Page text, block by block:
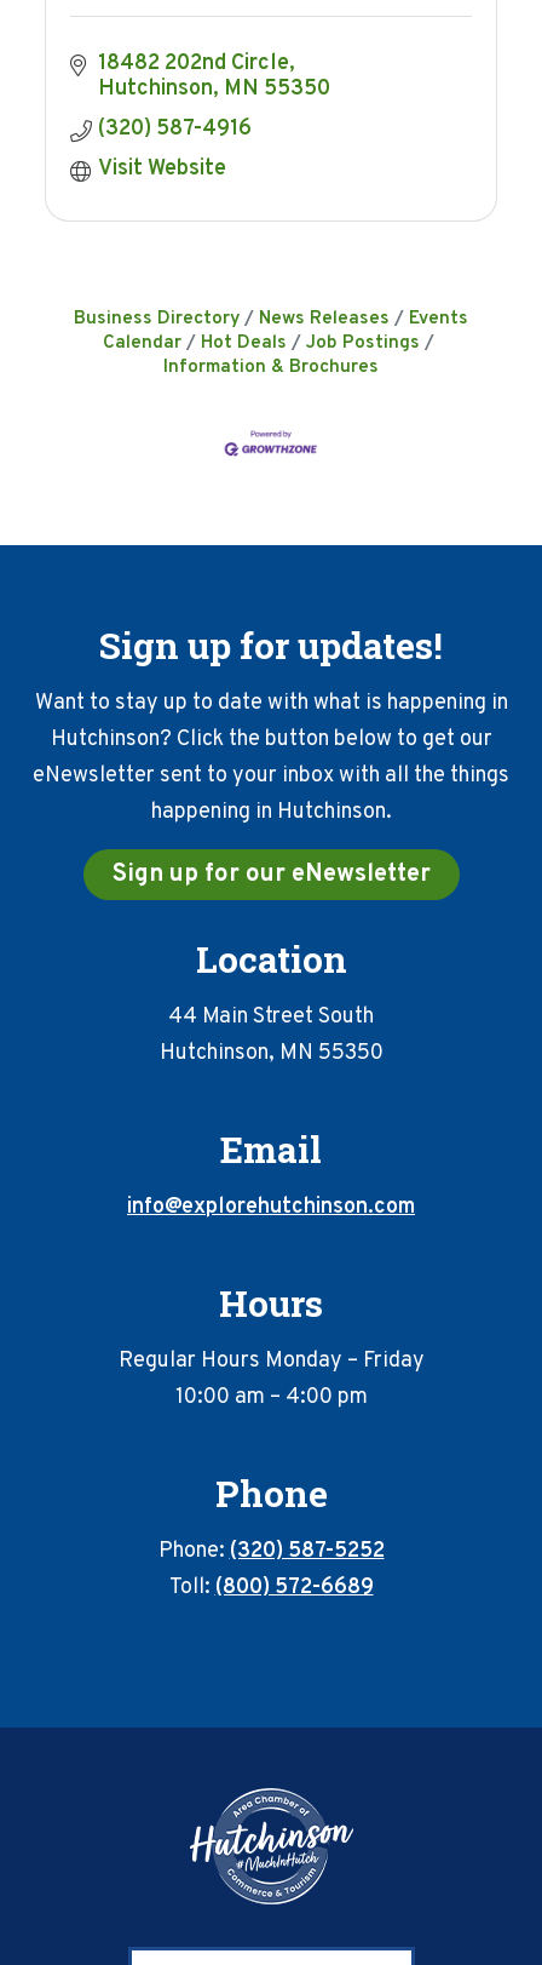
18482 202nd Circle
Hutchinson MN 55350
(320) 587-4916
Visit Website
Business Directory News Releases
Events
Calendar
Hot Deals
Job Postings
Information & Brochures
Sign up for updates!
Want to stay up to date with what is happening in
Hutchinson? Click the button below to get our
eNewsletter sent to your inbox with all the things
happening in Hutchinson.
Sign up for our eNewsletter
Location
44 Main Street South
Hutchinson, MN 55350
Email
info@explorehutchinson.com
Hours
Regular Hours Monday – Friday
10:00 am – 4:00 pm
Phone
Phone:(320) 587-5252
Toll:(800) 572-6689